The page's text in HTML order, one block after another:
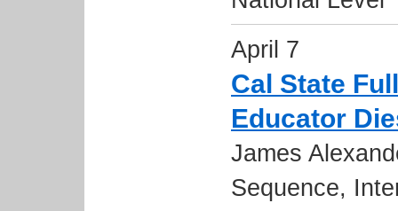
April 7
Cal State
Educator
James
Sequence,